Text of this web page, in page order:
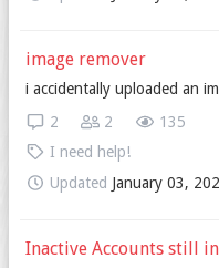
image remover
i accidentally uploaded an
135
2
2
I need help!
Updated January 03,
Inactive Accounts still